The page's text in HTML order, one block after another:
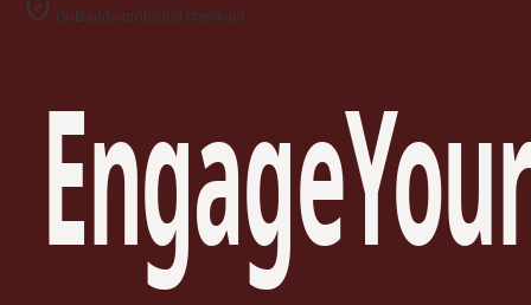
GoDaddy-protected checkout